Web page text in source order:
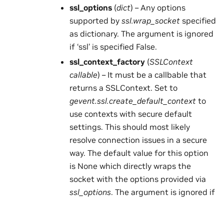
ssl_options(dict) – Any options
supported by ssl.wrap_socketspecified
as dictionary. The argument is ignored
if ‘ssl’ is specified False.
ssl_context_factory(SSLContext
callable) – It must be a callbable that
returns a SSLContext. Set to
gevent.ssl.create_default_contextto
use contexts with secure default
settings. This should most likely
resolve connection issues in a secure
way. The default value for this option
is None which directly wraps the
socket with the options provided via
ssl_options. The argument is ignored if